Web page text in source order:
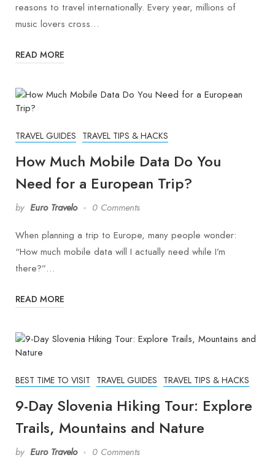
reasons to travel internationally. Every year, millions of
music lovers cross…
READ MORE
TRAVEL GUIDES TRAVEL TIPS & HACKS
How Much Mobile Data Do You
Need for a European Trip?
by Euro Travelo 0 Comments
When planning a trip to Europe, many people wonder:
“How much mobile data will I actually need while I’m
there?”…
READ MORE
BEST TIME TO VISIT TRAVEL GUIDES TRAVEL TIPS & HACKS
9-Day Slovenia Hiking Tour: Explore
Trails, Mountains and Nature
by Euro Travelo 0 Comments